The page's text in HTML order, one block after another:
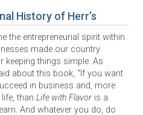
History of Herr’s
the entrepreneurial spirit within
made our country
keeping things simple. As
about this book, “If you want
in business and, more
life, thanLife with Flavor is a
And whatever you do, do